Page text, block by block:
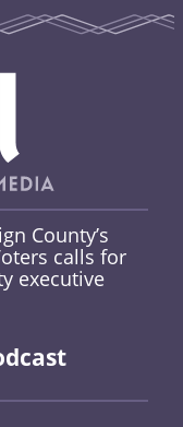
County’s
calls for
executive